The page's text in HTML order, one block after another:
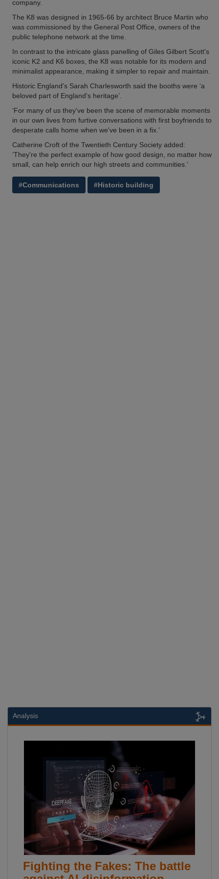
company.
The K8 was designed in 1965-66 by architect Bruce Martin who
was commissioned by the General Post Office, owners of the
public telephone network at the time.
In contrast to the intricate glass panelling of Giles Gilbert Scott's
iconic K2 and K6 boxes, the K8 was notable for its modern and
minimalist appearance, making it simpler to repair and maintain.
Historic England's Sarah Charlesworth said the booths were ‘a
beloved part of England's heritage’.
‘For many of us they've been the scene of memorable moments
in our own lives from furtive conversations with first boyfriends to
desperate calls home when we've been in a fix.’
Catherine Croft of the Twentieth Century Society added:
‘They're the perfect example of how good design, no matter how
small, can help enrich our high streets and communities.’
#Communications #Historic building
Analysis
Fighting the Fakes: The battle